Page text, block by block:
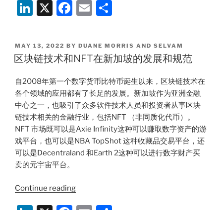
Protections
for
in
Singapore”
Li
k
e
n
X
F
c
e
o
o
k
E
ai
l
ar
e
POSTED
ON
MAY 13, 2022 BY DUANE MORRIS AND SELVAM
区块链技术和NFT在新加坡的发展和规范
自2008年第一个数字货币比特币诞生以来，区块链技术在
各个领域的应用都有了长足的发展。新加坡作为亚洲金融
中心之一，也吸引了众多软件技术人员和投资者从事区块
链技术相关的金融行业，包括NFT （非同质化代币）。
NFT 市场既可以是Axie Infinity这种可以赚取数字资产的游
戏平台，也可以是NBA TopShot 这种收藏品交易平台，还
可以是Decentraland 和Earth 2这种可以进行数字财产买
卖的元宇宙平台。
Continue reading“区